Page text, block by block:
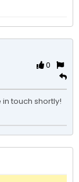
0
in touch shortly!